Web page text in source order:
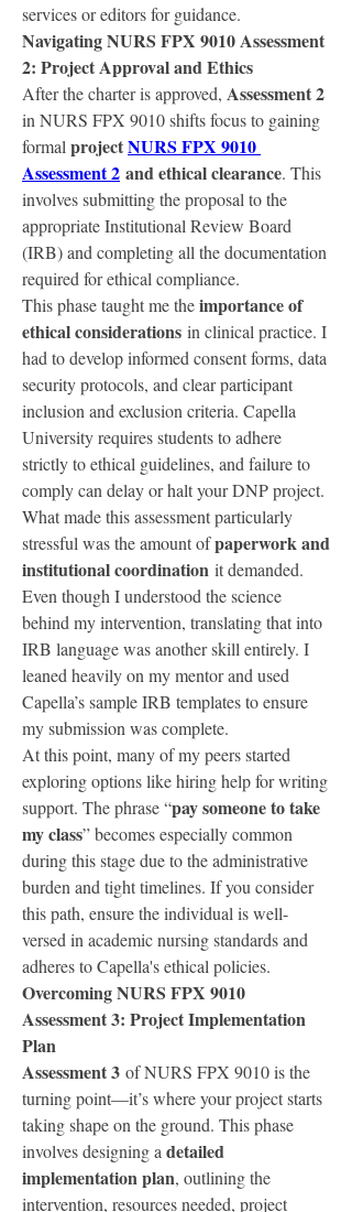
services or editors for guidance.
Navigating NURS FPX 9010 Assessment
2: Project Approval and Ethics
After the charter is approved, Assessment 2
in NURS FPX 9010 shifts focus to gaining
formal project NURS FPX 9010
Assessment 2 and ethical clearance. This
involves submitting the proposal to the
appropriate Institutional Review Board
(IRB) and completing all the documentation
required for ethical compliance.
This phase taught me the importance of
ethical considerations in clinical practice. I
had to develop informed consent forms, data
security protocols, and clear participant
inclusion and exclusion criteria. Capella
University requires students to adhere
strictly to ethical guidelines, and failure to
comply can delay or halt your DNP project.
What made this assessment particularly
stressful was the amount of paperwork and
institutional coordination it demanded.
Even though I understood the science
behind my intervention, translating that into
IRB language was another skill entirely. I
leaned heavily on my mentor and used
Capella’s sample IRB templates to ensure
my submission was complete.
At this point, many of my peers started
exploring options like hiring help for writing
support. The phrase “pay someone to take
my class” becomes especially common
during this stage due to the administrative
burden and tight timelines. If you consider
this path, ensure the individual is well-
versed in academic nursing standards and
adheres to Capella's ethical policies.
Overcoming NURS FPX 9010
Assessment 3: Project Implementation
Plan
Assessment 3 of NURS FPX 9010 is the
turning point—it’s where your project starts
taking shape on the ground. This phase
involves designing a detailed
implementation plan, outlining the
intervention, resources needed, project